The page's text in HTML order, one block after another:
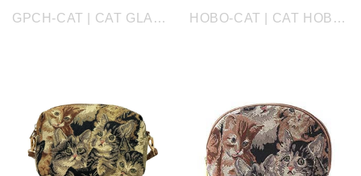
GPCH-CAT | CAT GLASSES SUNGLASSES POUCH CASE HOBO-CAT | CAT HOBO HANDBAG SHOULDER BAG